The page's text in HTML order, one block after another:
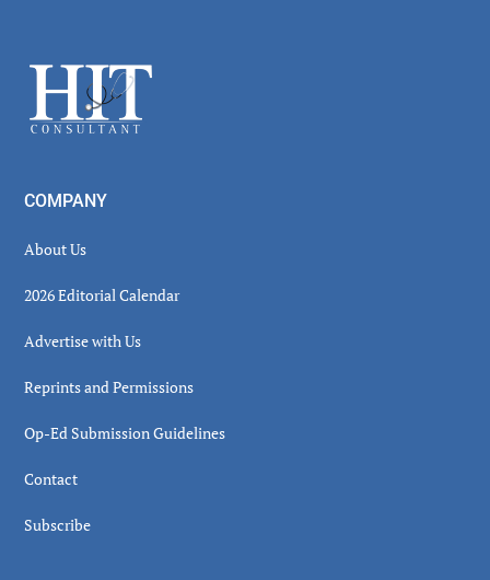
Footer
COMPANY
About Us
2026 Editorial Calendar
Advertise with Us
Reprints and Permissions
Op-Ed Submission Guidelines
Contact
Subscribe